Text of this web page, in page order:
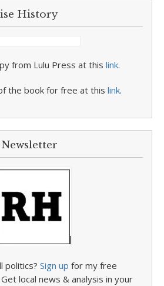
History
from Lulu Press at this link.
the book for free at this link.
politics? Sign up for my free
local news & analysis in your